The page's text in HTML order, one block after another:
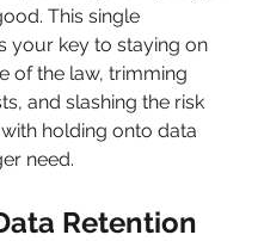
This single
your key to staying on
of the law, trimming
and slashing the risk
holding onto data
need.
Retention